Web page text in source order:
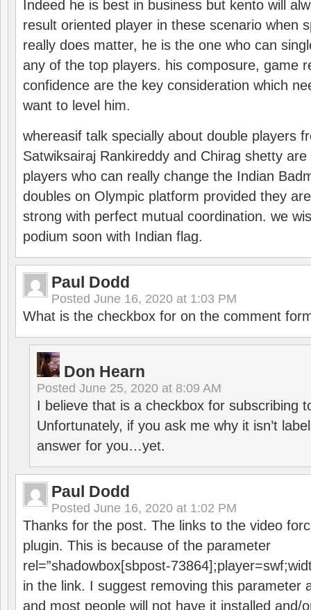
Indeed he is best in business but kento will
result oriented player in these scenario when
really does matter, he is the one who can
any of the top players. his composure, game
confidence are the key consideration which
want to level him.
whereasif talk specially about double players
Satwiksairaj Rankireddy and Chirag shetty
players who can really change the Indian
doubles on Olympic platform provided they
strong with perfect mutual coordination. we
podium soon with Indian flag.
Paul Dodd
Posted June 16, 2020 at 1:03 PM
What is the checkbox for on the comment
Don Hearn
Posted June 25, 2020 at 8:09 AM
I believe that is a checkbox for subscribing
Unfortunately, if you ask me why it isn’t
answer for you…yet.
Paul Dodd
Posted June 16, 2020 at 1:02 PM
Thanks for the post. The links to the video
plugin. This is because of the parameter
rel=”shadowbox[sbpost-
in the link. I suggest removing this parameter
and most people will not have it installed and/